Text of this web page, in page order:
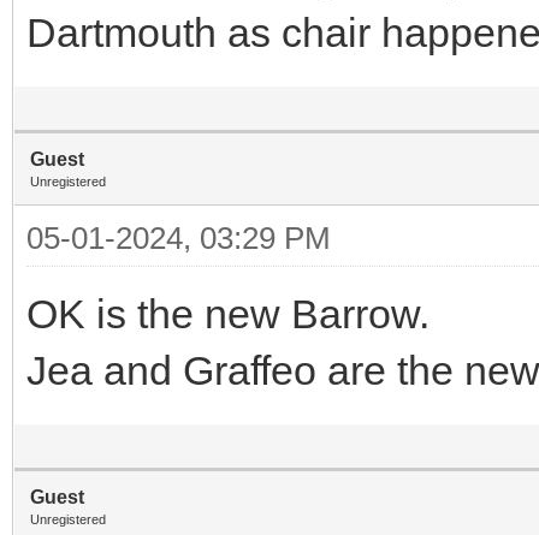
Dartmouth as chair
Guest
Unregistered
05-01-2024, 03:29 PM
OK is the new Barrow.
Jea and Graffeo are the
Guest
Unregistered